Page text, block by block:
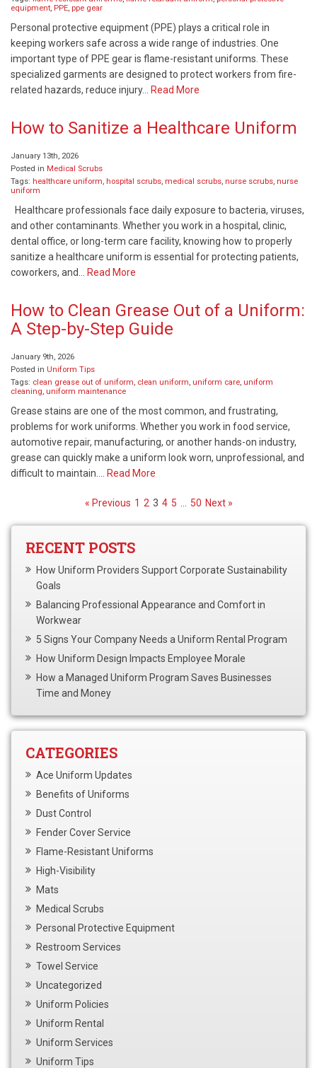
equipment, PPE, ppe gear
Personal protective equipment (PPE) plays a critical role in
keeping workers safe across a wide range of industries. One
important type of PPE gear is flame-resistant uniforms. These
specialized garments are designed to protect workers from fire-
related hazards, reduce injury…
Read More
How to Sanitize a Healthcare Uniform
January 13th, 2026
Posted in Medical Scrubs
Tags: healthcare uniform, hospital scrubs, medical scrubs, nurse scrubs, nurse
uniform
Healthcare professionals face daily exposure to bacteria, viruses,
and other contaminants. Whether you work in a hospital, clinic,
dental office, or long-term care facility, knowing how to properly
sanitize a healthcare uniform is essential for protecting patients,
coworkers, and…
Read More
How to Clean Grease Out of a Uniform:
A Step-by-Step Guide
January 9th, 2026
Posted in Uniform Tips
Tags: clean grease out of uniform, clean uniform, uniform care, uniform
cleaning, uniform maintenance
Grease stains are one of the most common, and frustrating,
problems for work uniforms. Whether you work in food service,
automotive repair, manufacturing, or another hands-on industry,
grease can quickly make a uniform look worn, unprofessional, and
difficult to maintain….
Read More
« Previous 1 2 3 4 5 50 Next »
RECENT POSTS
How Uniform Providers Support Corporate Sustainability
Goals
Balancing Professional Appearance and Comfort in
Workwear
5 Signs Your Company Needs a Uniform Rental Program
How Uniform Design Impacts Employee Morale
How a Managed Uniform Program Saves Businesses
Time and Money
CATEGORIES
Ace Uniform Updates
Benefits of Uniforms
Dust Control
Fender Cover Service
Flame-Resistant Uniforms
High-Visibility
Mats
Medical Scrubs
Personal Protective Equipment
Restroom Services
Towel Service
Uncategorized
Uniform Policies
Uniform Rental
Uniform Services
Uniform Tips